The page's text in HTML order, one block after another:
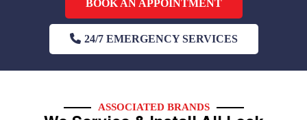
BOOK AN APPOINTMENT
24/7 EMERGENCY SERVICES
ASSOCIATED BRANDS